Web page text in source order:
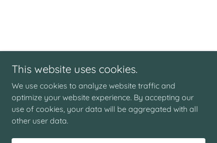
Copyright © 2026 Nunley's Furniture - All Rights Reserved.
PRIVACY POLICY
TERMS AND CONDITIONS
This website uses cookies.
We use cookies to analyze website traffic and
optimize your website experience. By accepting our
use of cookies, your data will be aggregated with all
other user data.